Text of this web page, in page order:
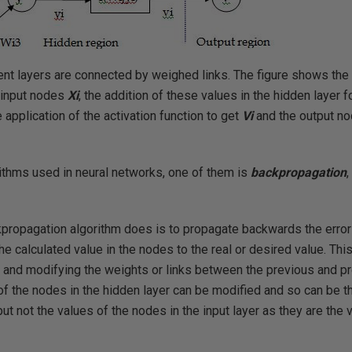
layers are connected by weighed links. The figure shows
nodesXi, the addition of these values in the hidden layer
application of the activation function to get Viand the output
used in neural networks, one of them is backpropagation
algorithm does is to propagate backwards the
calculated value in the nodes to the real or desired value.
modifying the weights or links between the previous and
the nodes in the hidden layer can be modified and so can be
not the values of the nodes in the input layer as they are the